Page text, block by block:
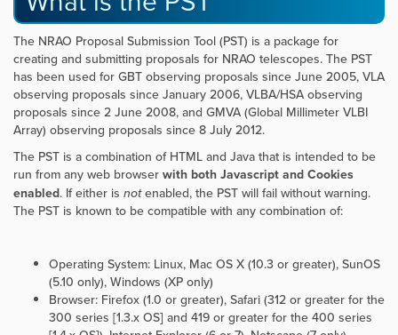
The NRAO Proposal Submission Tool (PST) is a package for
creating and submitting proposals for NRAO telescopes. The PST
has been used for GBT observing proposals since June 2005, VLA
observing proposals since January 2006, VLBA/HSA observing
proposals since 2 June 2008, and GMVA (Global Millimeter VLBI
Array) observing proposals since 8 July 2012.
The PST is a combination of HTML and Java that is intended to be
run from any web browserwith both Javascript and Cookies
enabled. If either is notenabled, the PST will fail without warning.
The PST is known to be compatible with any combination of:
Operating System: Linux, Mac OS X (10.3 or greater), SunOS
(5.10 only), Windows (XP only)
Browser: Firefox (1.0 or greater), Safari (312 or greater for the
300 series [1.3.x OS] and 419 or greater for the 400 series